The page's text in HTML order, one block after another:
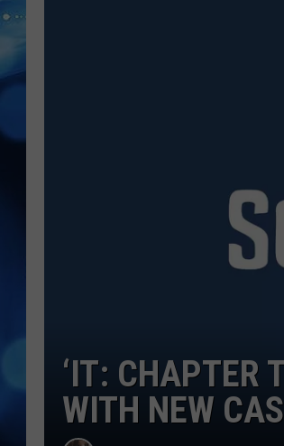
‘IT: CHAPTER
WITH NEW